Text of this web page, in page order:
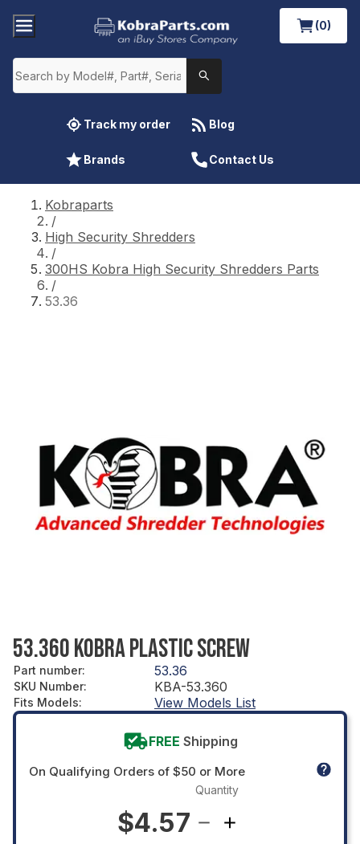
(0)
Track my order Blog
Brands Contact Us
Kobraparts
/
High Security Shredders
/
300HS Kobra High Security Shredders Parts
/
53.36
53.360 KOBRA PLASTIC SCREW
Part number: 53.36
SKU Number: KBA-53.360
Fits Models: View Models List
FREE Shipping
On Qualifying Orders of $50 or More
$4.57
Quantity